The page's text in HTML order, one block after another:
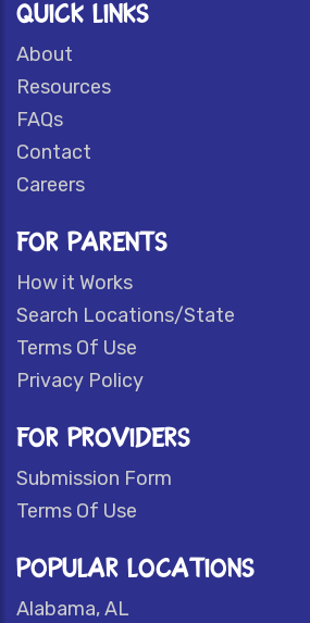
QUICK LINKS
About
Resources
FAQs
Contact
Careers
FOR PARENTS
How it Works
Search Locations/State
Terms Of Use
Privacy Policy
FOR PROVIDERS
Submission Form
Terms Of Use
POPULAR LOCATIONS
Alabama, AL